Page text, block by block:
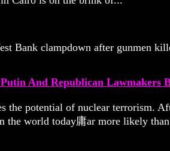
Bank clampdown after gunmen
And Republican Lawmakers
the potential of nuclear terrorism.
the world today庸ar more likely